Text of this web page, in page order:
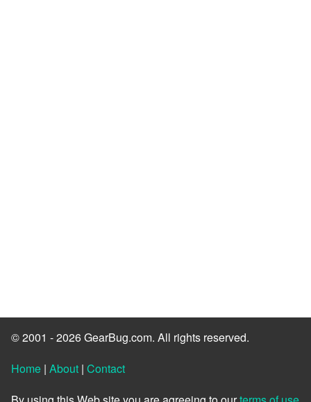
© 2001 - 2026 GearBug.com. All rights reserved.
Home | About | Contact